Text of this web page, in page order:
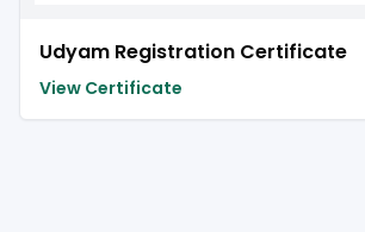
Udyam Registration Certificate
View Certificate